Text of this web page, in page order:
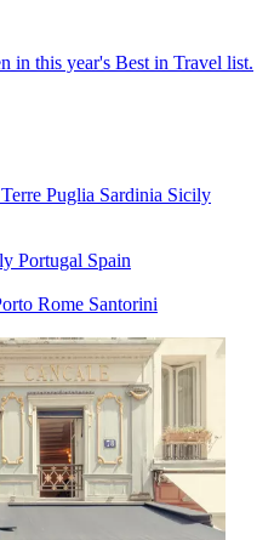
in this year's Best in Travel list.
Puglia Sardinia Sicily
Portugal Spain
Rome Santorini